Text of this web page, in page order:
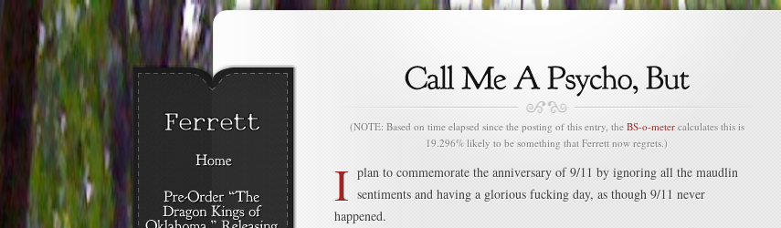
(NOTE: Based on time elapsed since the posting of this entry, the BS-o-metercalculates this is
19.296% likely to be something that Ferrett now regrets.)
I plan to commemorate the anniversary of 9/11 by ignoring all the maudlin
sentiments and having a glorious fucking day, as though 9/11 never
happened.